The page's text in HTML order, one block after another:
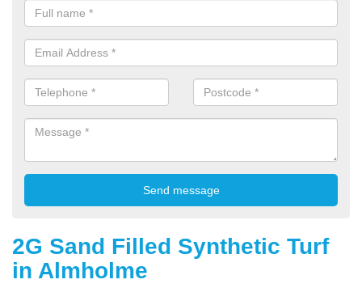
2G Sand Filled Synthetic Turf
in Almholme